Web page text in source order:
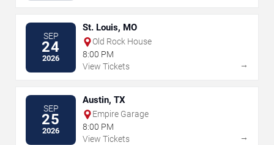
SEP
24
2026
St. Louis, MO
Old Rock House
8:00 PM
View Tickets
→
SEP
25
2026
Austin, TX
Empire Garage
8:00 PM
View Tickets
→